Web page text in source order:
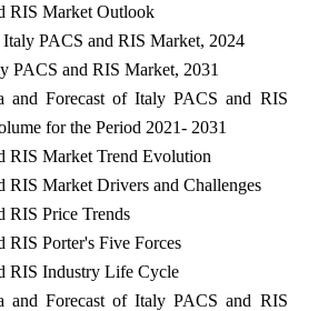
RIS Market Outlook
PACS and RIS Market, 2024
PACS and RIS Market, 2031
and Forecast of Italy PACS and RIS
for the Period 2021- 2031
RIS Market Trend Evolution
RIS Market Drivers and Challenges
RIS Price Trends
RIS Porter's Five Forces
RIS Industry Life Cycle
and Forecast of Italy PACS and RIS